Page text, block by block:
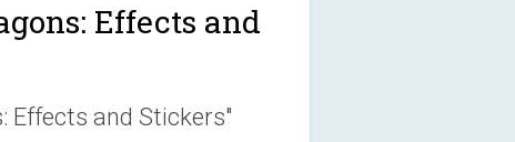
Effects and
Effects and Stickers"